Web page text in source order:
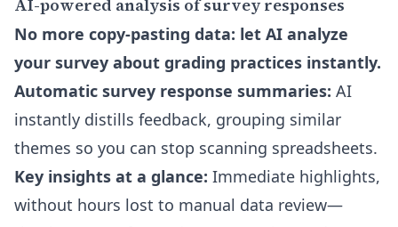
AI-powered analysis of survey responses
No more copy-pasting data: let AI analyze
your survey about grading practices instantly.
Automatic survey response summaries: AI
instantly distills feedback, grouping similar
themes so you can stop scanning spreadsheets.
Key insights at a glance: Immediate highlights,
without hours lost to manual data review—